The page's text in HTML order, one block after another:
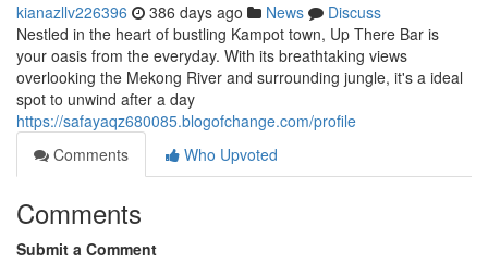
kianazllv226396 386 days ago News
Discuss
Nestled in the heart of bustling Kampot town, Up There Bar is
your oasis from the everyday. With its breathtaking views
overlooking the Mekong River and surrounding jungle, it's a ideal
spot to unwind after a day
https://safayaqz680085.blogofchange.com/profile
Comments
Who Upvoted
Comments
Submit a Comment